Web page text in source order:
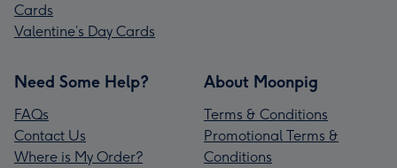
Cards
Valentine’s Day Cards
Need Some Help?
FAQs
Contact Us
Where is My Order?
About Moonpig
Terms & Conditions
Promotional Terms &
Conditions